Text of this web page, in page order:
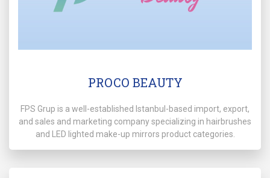
PROCO BEAUTY
FPS Grup is a well-established Istanbul-based import, export,
and sales and marketing company specializing in hairbrushes
and LED lighted make-up mirrors product categories.